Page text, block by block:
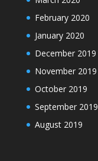
February 2020
January 2020
December 2019
November 2019
October 2019
September 2019
August 2019